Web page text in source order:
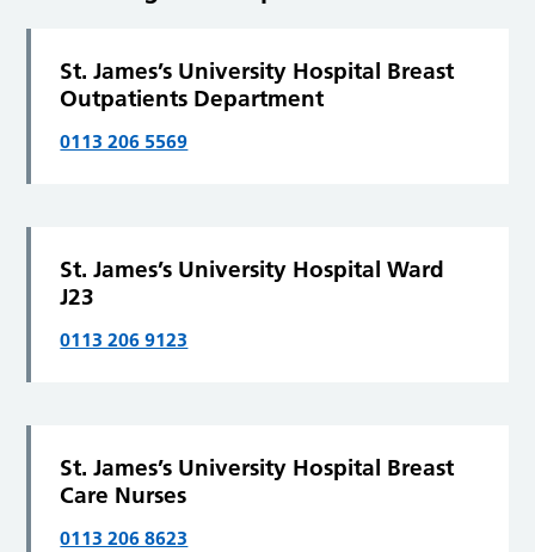
St. James’s University Hospital Breast
Outpatients Department
0113 206 5569
St. James’s University Hospital Ward
J23
0113 206 9123
St. James’s University Hospital Breast
Care Nurses
0113 206 8623